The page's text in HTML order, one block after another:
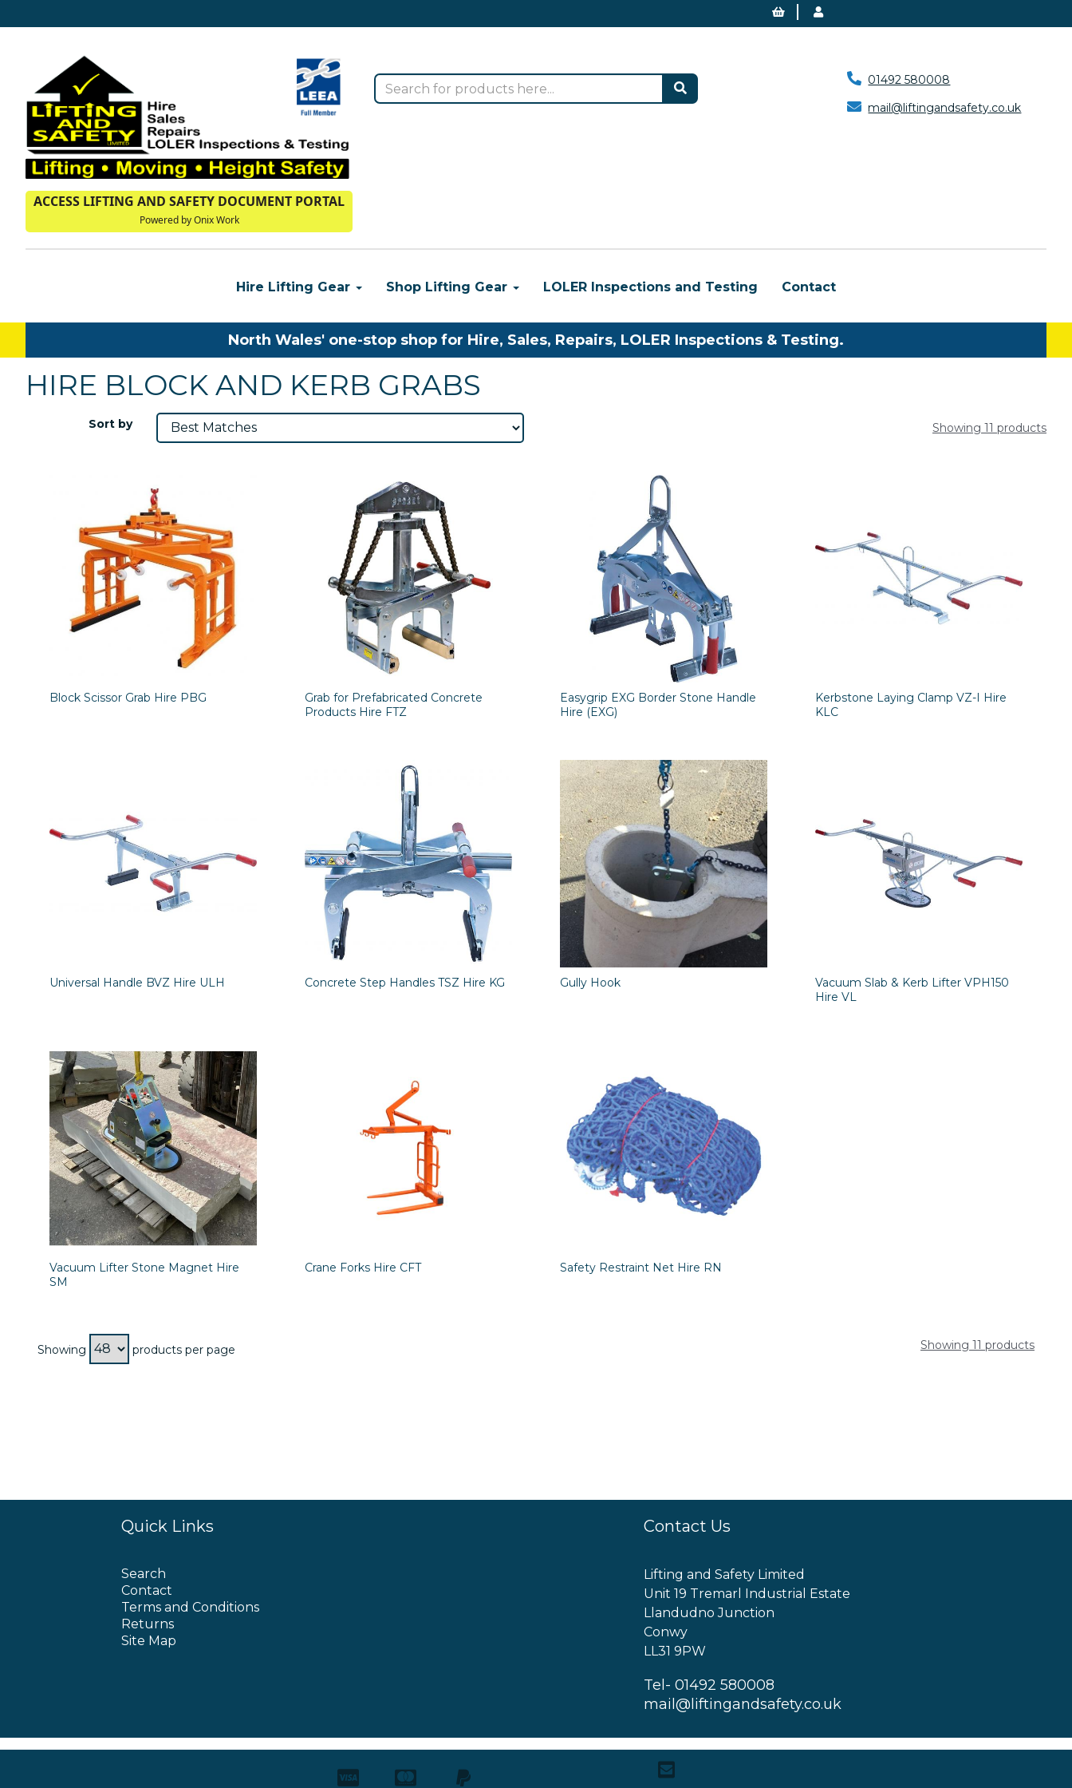
01492 580008
mail@liftingandsafety.co.uk
ACCESS LIFTING AND SAFETY DOCUMENT PORTAL
Powered by Onix Work
Hire Lifting Gear Shop Lifting Gear LOLER Inspections and Testing Contact
North Wales' one-stop shop for Hire, Sales, Repairs, LOLER Inspections & Testing.
HIRE BLOCK AND KERB GRABS
Sort by Showing 11 products
Block Scissor Grab Hire PBG
Grab for Prefabricated Concrete
Products Hire FTZ
Easygrip EXG Border Stone Handle
Hire (EXG)
Kerbstone Laying Clamp VZ-I Hire
KLC
Universal Handle BVZ Hire ULH Concrete Step Handles TSZ Hire KG Gully Hook
Vacuum Slab & Kerb Lifter VPH150
Hire VL
Vacuum Lifter Stone Magnet Hire
SM
Crane Forks Hire CFT Safety Restraint Net Hire RN
Showing products per page Showing 11 products
Quick Links
Search
Contact
Terms and Conditions
Returns
Site Map
Contact Us
Lifting and Safety Limited
Unit 19 Tremarl Industrial Estate
Llandudno Junction
Conwy
LL31 9PW
Tel- 01492 580008
mail@liftingandsafety.co.uk